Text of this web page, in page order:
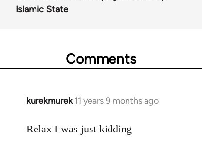
Islamic State
Comments
kurekmurek 11 years 9 months ago
In
to
Relax I was just kidding